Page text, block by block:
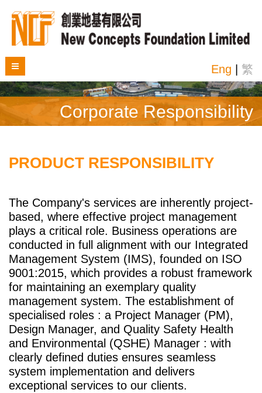
Eng | 繁
Corporate Responsibility
PRODUCT RESPONSIBILITY
The Company's services are inherently project-
based, where effective project management
plays a critical role. Business operations are
conducted in full alignment with our Integrated
Management System (IMS), founded on ISO
9001:2015, which provides a robust framework
for maintaining an exemplary quality
management system. The establishment of
specialised roles : a Project Manager (PM),
Design Manager, and Quality Safety Health
and Environmental (QSHE) Manager : with
clearly defined duties ensures seamless
system implementation and delivers
exceptional services to our clients.